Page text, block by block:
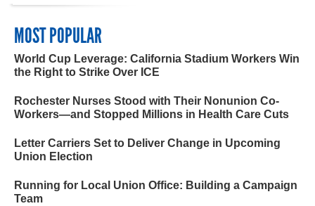
MOST POPULAR
World Cup Leverage: California Stadium Workers Win
the Right to Strike Over ICE
Rochester Nurses Stood with Their Nonunion Co-
Workers—and Stopped Millions in Health Care Cuts
Letter Carriers Set to Deliver Change in Upcoming
Union Election
Running for Local Union Office: Building a Campaign
Team